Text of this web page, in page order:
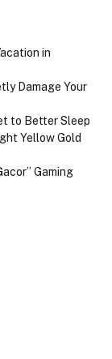
in
Damage Your
to Better Sleep
Yellow Gold
Gaming